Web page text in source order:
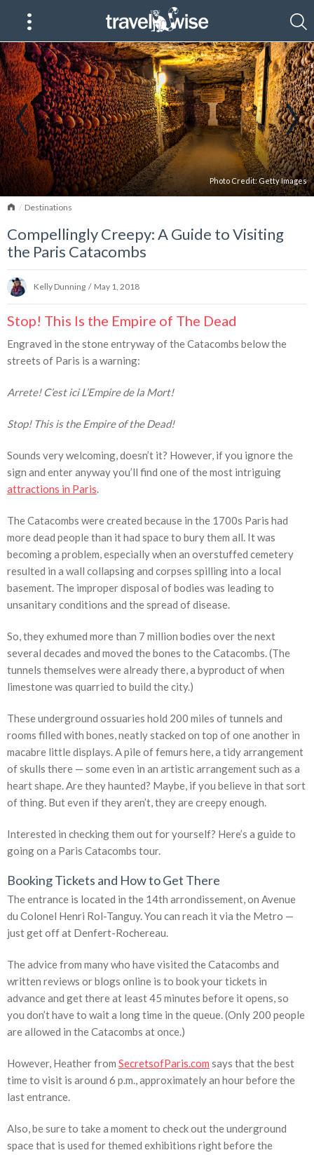
Photo Credit:Getty Images
HomeDestinations
Compellingly Creepy: A Guide to Visiting
the Paris Catacombs
Kelly Dunning / May 1, 2018
Stop! This Is the Empire of The Dead
Engraved in the stone entryway of the Catacombs below the
streets of Paris is a warning:
Arrete! C’est ici L’Empire de la Mort!
Stop! This is the Empire of the Dead!
Sounds very welcoming, doesn’t it? However, if you ignore the
sign and enter anyway you’ll find one of the most intriguing
attractions in Paris.
The Catacombs were created because in the 1700s Paris had
more dead people than it had space to bury them all. It was
becoming a problem, especially when an overstuffed cemetery
resulted in a wall collapsing and corpses spilling into a local
basement. The improper disposal of bodies was leading to
unsanitary conditions and the spread of disease.
So, they exhumed more than 7 million bodies over the next
several decades and moved the bones to the Catacombs. (The
tunnels themselves were already there, a byproduct of when
limestone was quarried to build the city.)
These underground ossuaries hold 200 miles of tunnels and
rooms filled with bones, neatly stacked on top of one another in
macabre little displays. A pile of femurs here, a tidy arrangement
of skulls there — some even in an artistic arrangement such as a
heart shape. Are they haunted? Maybe, if you believe in that sort
of thing. But even if they aren’t, they are creepy enough.
Interested in checking them out for yourself? Here’s a guide to
going on a Paris Catacombs tour.
Booking Tickets and How to Get There
The entrance is located in the 14th arrondissement, on Avenue
du Colonel Henri Rol-Tanguy. You can reach it via the Metro —
just get off at Denfert-Rochereau.
The advice from many who have visited the Catacombs and
written reviews or blogs online is to book your tickets in
advance and get there at least 45 minutes before it opens, so
you don’t have to wait a long time in the queue. (Only 200 people
are allowed in the Catacombs at once.)
However, Heather from SecretsofParis.com says that the best
time to visit is around 6 p.m., approximately an hour before the
last entrance.
Also, be sure to take a moment to check out the underground
space that is used for themed exhibitions right before the